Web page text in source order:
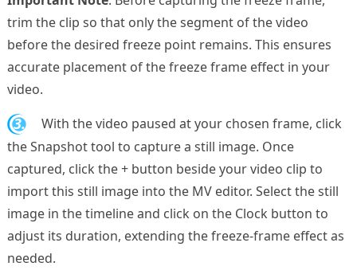
trim the clip so that only the segment of the video
before the desired freeze point remains. This ensures
accurate placement of the freeze frame effect in your
video.
3.
With the video paused at your chosen frame, click
the Snapshot tool to capture a still image. Once
captured, click the + button beside your video clip to
import this still image into the MV editor. Select the still
image in the timeline and click on the Clock button to
adjust its duration, extending the freeze-frame effect as
needed.